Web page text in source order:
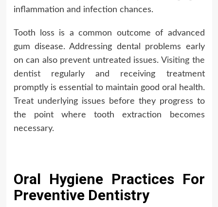
inflammation and infection chances.
Tooth loss is a common outcome of advanced
gum disease. Addressing dental problems early
on can also prevent untreated issues. Visiting the
dentistregularly and receiving treatment
promptly is essential to maintain good oral health.
Treat underlying issues before they progress to
the point where tooth extraction becomes
necessary.
Oral Hygiene Practices For
Preventive Dentistry